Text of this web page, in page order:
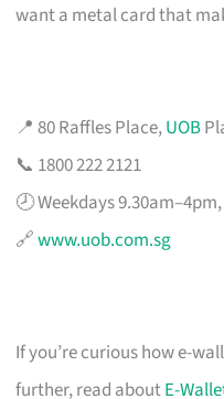
want a metal card that
📍 80 Raffles Place,UOB
📞 1800 222 2121
🕗 Weekdays
🔗www.uob.com.sg
If you’re curious how e-
further, read aboutE-